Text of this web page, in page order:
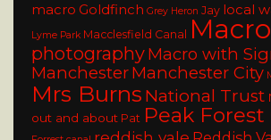
macro Goldfinch Grey Heron Jay local
Lyme Park Macclesfield Canal Macro
photographyMacro with
ManchesterManchester City
Mrs Burns National Trust
out and about Pat Peak Forest